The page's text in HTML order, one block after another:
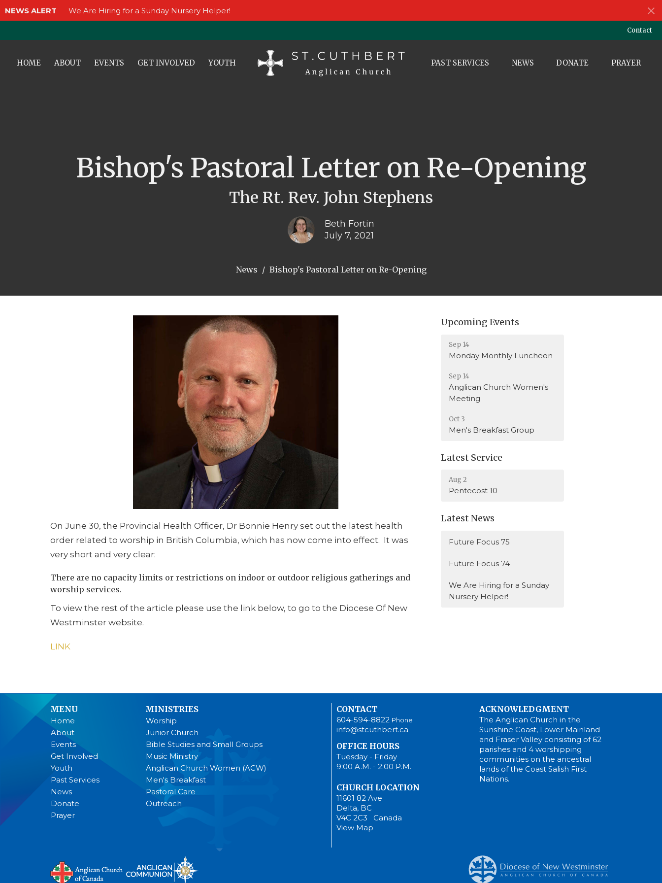
NEWS ALERT We Are Hiring for a Sunday Nursery Helper!
Contact
HOME ABOUT EVENTS GET INVOLVED YOUTH PAST SERVICES NEWS DONATE PRAYER
Bishop's Pastoral Letter on Re-Opening
The Rt. Rev. John Stephens
Beth Fortin
July 7, 2021
News Bishop's Pastoral Letter on Re-Opening
On June 30, the Provincial Health Officer, Dr Bonnie Henry set out the latest health
order related to worship in British Columbia, which has now come into effect. It was
very short and very clear:
There are no capacity limits or restrictions on indoor or outdoor religious gatherings and
worship services.
To view the rest of the article please use the link below, to go to the Diocese Of New
Westminster website.
LINK
Upcoming Events
Sep 14
Monday Monthly Luncheon
Sep 14
Anglican Church Women's
Meeting
Oct 3
Men's Breakfast Group
Latest Service
Aug 2
Pentecost 10
Latest News
Future Focus 75
Future Focus 74
We Are Hiring for a Sunday
Nursery Helper!
MENU
Home
About
Events
Get Involved
Youth
Past Services
News
Donate
Prayer
MINISTRIES
Worship
Junior Church
Bible Studies and Small Groups
Music Ministry
Anglican Church Women (ACW)
Men's Breakfast
Pastoral Care
Outreach
CONTACT
604-594-8822 Phone
info@stcuthbert.ca
OFFICE HOURS
Tuesday - Friday
9:00 A.M. - 2:00 P.M.
CHURCH LOCATION
11601 82 Ave
Delta, BC
V4C 2C3 Canada
View Map
ACKNOWLEDGMENT
The Anglican Church in the
Sunshine Coast, Lower Mainland
and Fraser Valley consisting of 62
parishes and 4 worshipping
communities on the ancestral
lands of the Coast Salish First
Nations.